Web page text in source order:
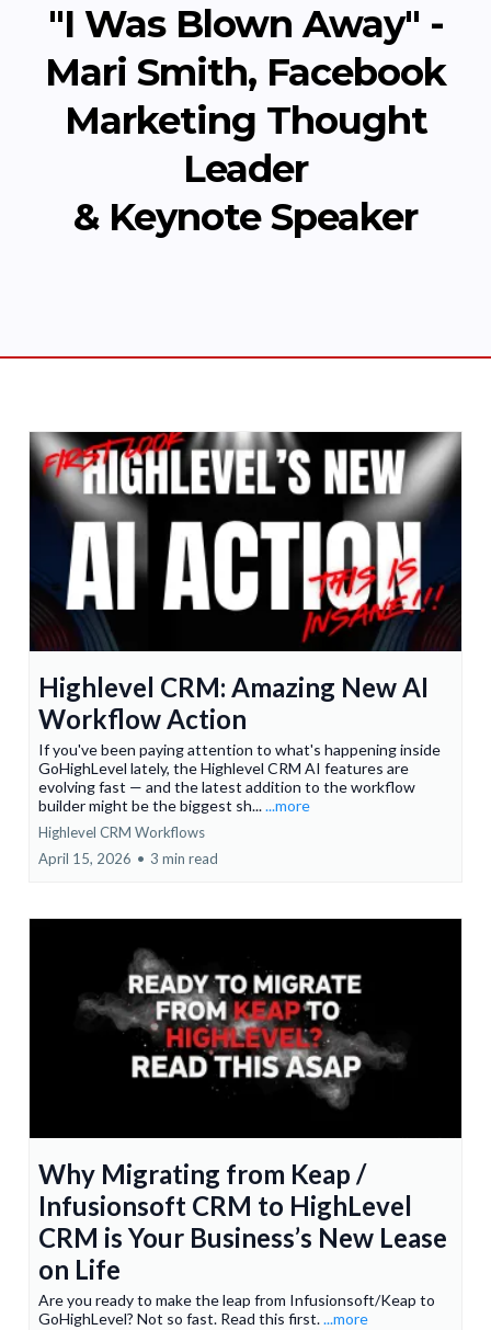
"I Was Blown Away" -
Mari Smith, Facebook
Marketing Thought
Leader
& Keynote Speaker
Highlevel CRM: Amazing New AI
Workflow Action
If you've been paying attention to what's happening inside
GoHighLevel lately, the Highlevel CRM AI features are
evolving fast — and the latest addition to the workflow
builder might be the biggest sh......more
Highlevel CRM Workflows
April 15, 2026 • 3 min read
Why Migrating from Keap /
Infusionsoft CRM to HighLevel
CRM is Your Business’s New Lease
on Life
Are you ready to make the leap from Infusionsoft/Keap to
GoHighLevel? Not so fast. Read this first....more